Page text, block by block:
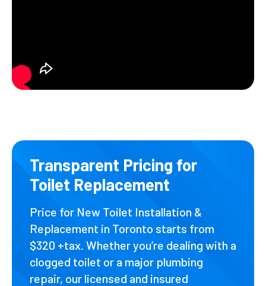
Transparent Pricing for
Toilet Replacement
Price for New Toilet Installation &
Replacement in Toronto starts from
$320 +tax. Whether you’re dealing with a
clogged toilet or a major plumbing
repair, our licensed and insured